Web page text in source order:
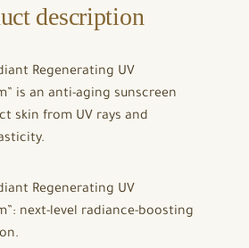
description
Regenerating UV
is an anti-aging sunscreen
skin from UV rays and
Regenerating UV
next-level radiance-boosting